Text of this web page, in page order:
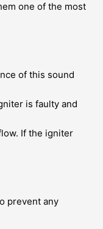
one of the most
of this sound
is faulty and
If the igniter
prevent any